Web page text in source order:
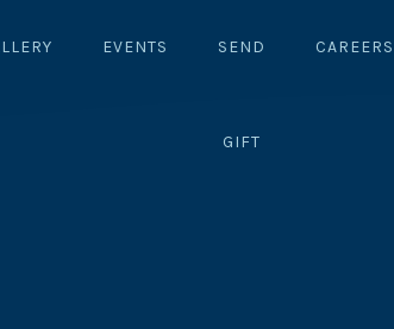
EVENTS SEND
GIFT
CAREERS